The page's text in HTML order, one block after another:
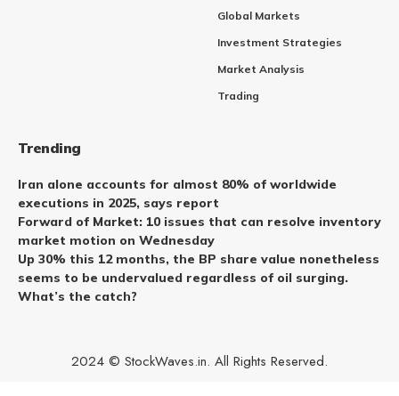
Global Markets
Investment Strategies
Market Analysis
Trading
Trending
Iran alone accounts for almost 80% of worldwide
executions in 2025, says report
Forward of Market: 10 issues that can resolve inventory
market motion on Wednesday
Up 30% this 12 months, the BP share value nonetheless
seems to be undervalued regardless of oil surging.
What’s the catch?
2024 © StockWaves.in. All Rights Reserved.